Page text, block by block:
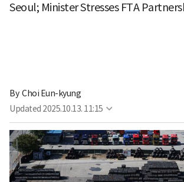
Seoul; Minister Stresses FTA
By Choi Eun-kyung
Updated 2025.10.13. 11:15